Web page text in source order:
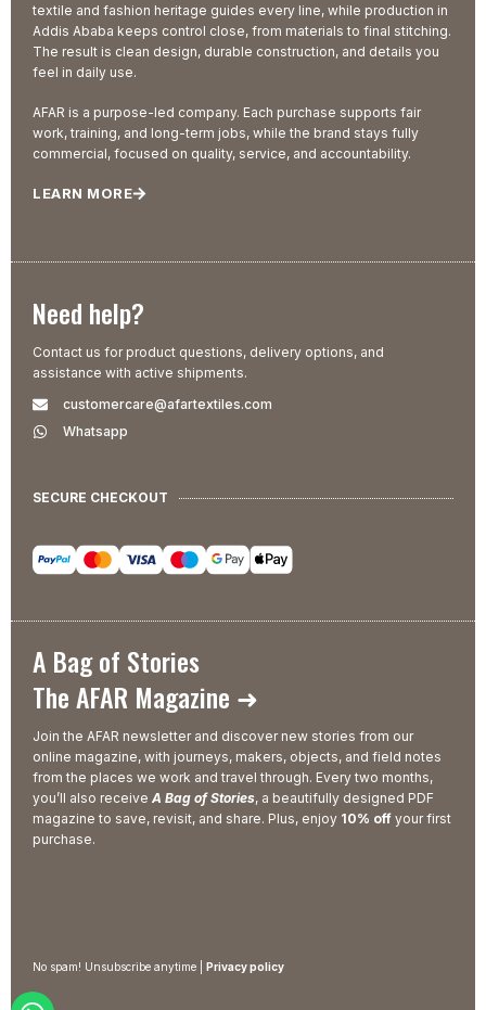
textile and fashion heritage guides every line, while production in
Addis Ababa keeps control close, from materials to final stitching.
The result is clean design, durable construction, and details you
feel in daily use.
AFAR is a purpose-led company. Each purchase supports fair
work, training, and long-term jobs, while the brand stays fully
commercial, focused on quality, service, and accountability.
LEARN MORE
Need help?
Contact us for product questions, delivery options, and
assistance with active shipments.
customercare@afartextiles.com
Whatsapp
SECURE CHECKOUT
A Bag of Stories
The AFAR Magazine ➜
Join the AFAR newsletter and discover new stories from our
online magazine, with journeys, makers, objects, and field notes
from the places we work and travel through. Every two months,
you’ll also receive A Bag of Stories, a beautifully designed PDF
magazine to save, revisit, and share. Plus, enjoy 10% off your first
purchase.
No spam! Unsubscribe anytime | Privacy policy